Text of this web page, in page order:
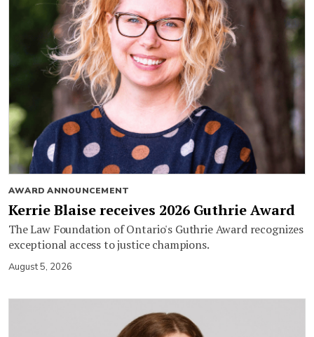
AWARD ANNOUNCEMENT
Kerrie Blaise receives 2026 Guthrie Award
The Law Foundation of Ontario's Guthrie Award recognizes
exceptional access to justice champions.
August 5, 2026